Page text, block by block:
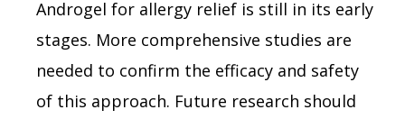
Androgel for allergy relief is still in its early
stages. More comprehensive studies are
needed to confirm the efficacy and safety
of this approach. Future research should